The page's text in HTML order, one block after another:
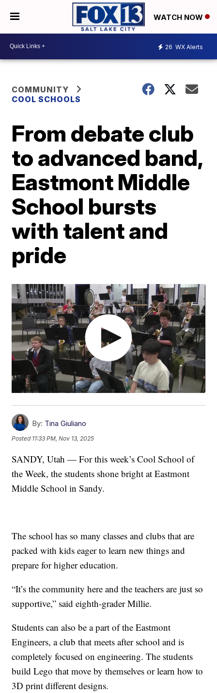
WATCH NOW
26 WX Alerts
COMMUNITY
COOL SCHOOLS
From debate club
to advanced band,
Eastmont Middle
School bursts
with talent and
pride
By: Tina Giuliano
Posted 11:33 PM, Nov 13, 2025
SANDY, Utah — For this week’s Cool School of
the Week, the students shone bright at Eastmont
Middle School in Sandy.
The school has so many classes and clubs that are
packed with kids eager to learn new things and
prepare for higher education.
“It’s the community here and the teachers are just so
supportive,” said eighth-grader Millie.
Students can also be a part of the Eastmont
Engineers, a club that meets after school and is
completely focused on engineering. The students
build Lego that move by themselves or learn how to
3D print different designs.